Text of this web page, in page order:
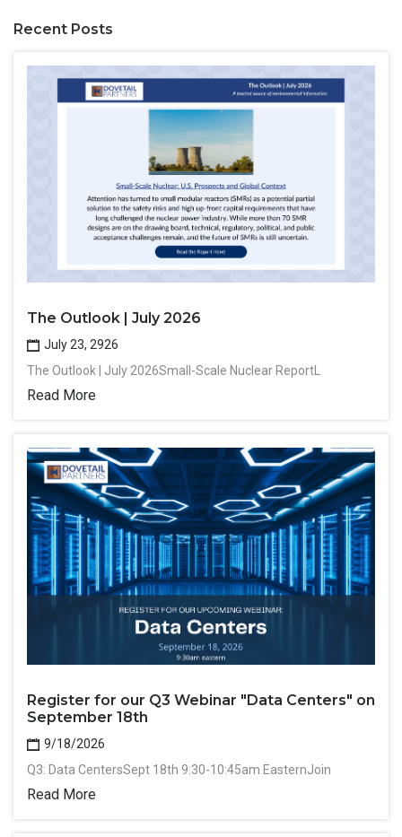
Recent Posts
The Outlook | July 2026
July 23, 2926
The Outlook | July 2026Small-Scale Nuclear ReportL
Read More
Register for our Q3 Webinar "Data Centers" on
September 18th
9/18/2026
Q3: Data CentersSept 18th 9:30-10:45am EasternJoin
Read More